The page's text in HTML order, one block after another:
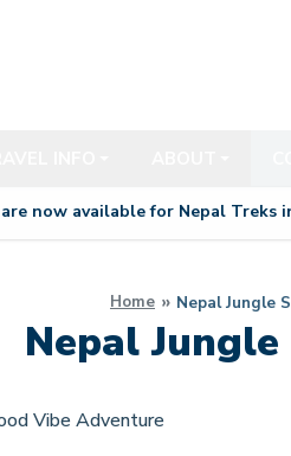
now available for Nepal Treks
Home Nepal Jungle
Nepal
Vibe Adventure